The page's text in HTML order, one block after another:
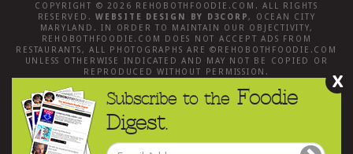
COPYRIGHT © 2026
REHOBOTHFOODIE.COM . ALL RIGHTS
RESERVED.WEBSITE DESIGN BY D3CORP, OCEAN CITY
MARYLAND . IN ORDER TO MAINTAIN OUR OBJECTIVITY,
REHOBOTHFOODIE.COM
DOES NOT ACCEPT ADS FROM
RESTAURANTS, ALL PHOTOGRAPHS ARE © REHOBOTHFOODIE.COM
UNLESS OTHERWISE INDICATED AND MAY NOT BE COPIED OR
REPRODUCED WITHOUT PERMISSION.
X
Subscribe to the Foodie
Digest.